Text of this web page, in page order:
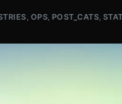
, OPS, POST_CATS,